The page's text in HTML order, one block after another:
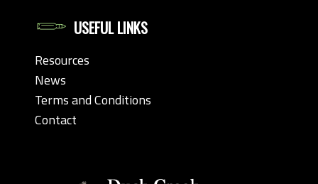
USEFUL LINKS
Resources
News
Terms and Conditions
Contact